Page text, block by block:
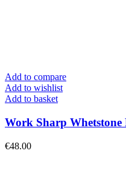
Add to compare
Add to wishlist
Add to basket
Work Sharp Whetstone
€48.00